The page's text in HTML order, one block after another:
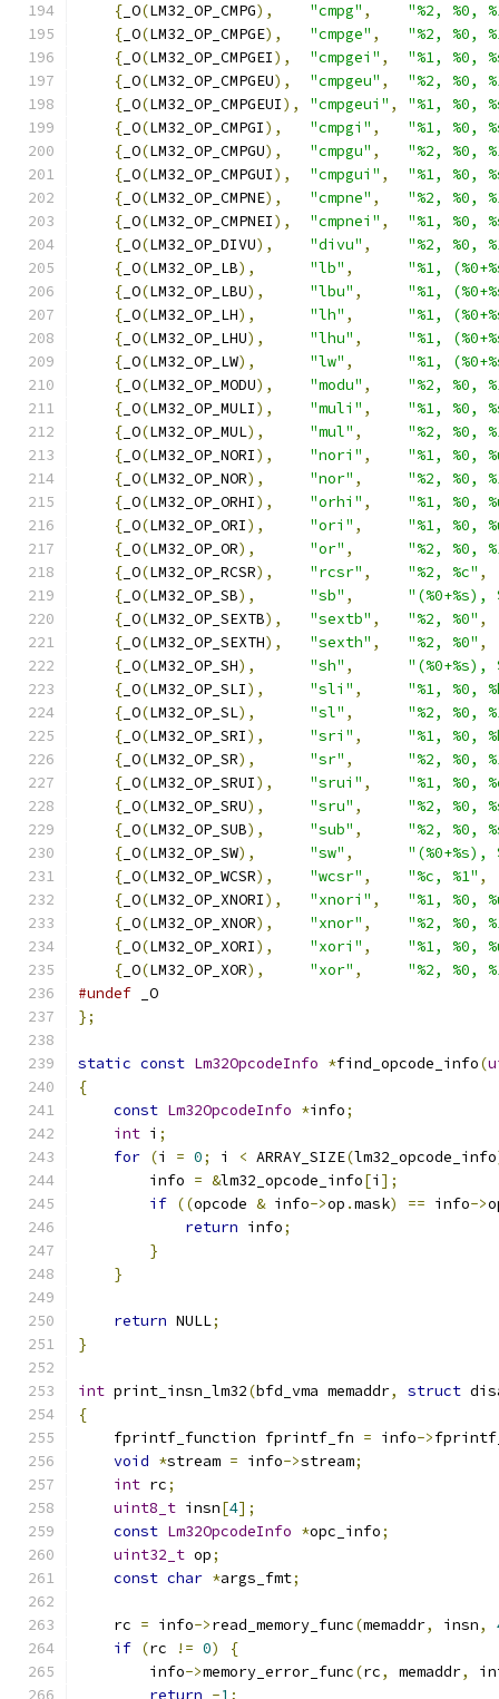
{ _O(LM32_OP_CMPG), "cmpg" ,
"%2, %0,
{ _O(LM32_OP_CMPGE), "cmpge" ,
"%2, %0,
{ _O(LM32_OP_CMPGEI), "cmpgei" ,
"%1, %0,
{ _O(LM32_OP_CMPGEU), "cmpgeu" ,
"%2, %0,
{ _O(LM32_OP_CMPGEUI), "cmpgeui" ,
"%1, %0,
{ _O(LM32_OP_CMPGI), "cmpgi" ,
"%1, %0,
{ _O(LM32_OP_CMPGU), "cmpgu" ,
"%2, %0,
{ _O(LM32_OP_CMPGUI), "cmpgui" ,
"%1, %0,
{ _O(LM32_OP_CMPNE), "cmpne" ,
"%2, %0,
{ _O(LM32_OP_CMPNEI), "cmpnei" ,
"%1, %0,
{ _O(LM32_OP_DIVU), "divu" ,
"%2, %0,
{ _O(LM32_OP_LB), "lb" ,
"%1,
{ _O(LM32_OP_LBU), "lbu" ,
"%1,
{ _O(LM32_OP_LH), "lh" ,
"%1,
{ _O(LM32_OP_LHU), "lhu" ,
"%1,
{ _O(LM32_OP_LW), "lw" ,
"%1,
{ _O(LM32_OP_MODU), "modu" ,
"%2, %0,
{ _O(LM32_OP_MULI), "muli" ,
"%1, %0,
{ _O(LM32_OP_MUL), "mul" ,
"%2, %0,
{ _O(LM32_OP_NORI), "nori" ,
"%1, %0,
{ _O(LM32_OP_NOR), "nor" ,
"%2, %0,
{ _O(LM32_OP_ORHI), "orhi" ,
"%1, %0,
{ _O(LM32_OP_ORI), "ori" ,
"%1, %0,
{ _O(LM32_OP_OR), "or" ,
"%2, %0,
{ _O(LM32_OP_RCSR), "rcsr" , "%2, %c" ,
{ _O(LM32_OP_SB), "sb" ,
"(%0+%s),
{ _O(LM32_OP_SEXTB), "sextb" , "%2, %0" ,
{ _O(LM32_OP_SEXTH), "sexth" , "%2, %0" ,
{ _O(LM32_OP_SH), "sh" ,
"(%0+%s),
{ _O(LM32_OP_SLI), "sli" ,
"%1, %0,
{ _O(LM32_OP_SL), "sl" ,
"%2, %0,
{ _O(LM32_OP_SRI), "sri" ,
"%1, %0,
{ _O(LM32_OP_SR), "sr" ,
"%2, %0,
{ _O(LM32_OP_SRUI), "srui" ,
"%1, %0,
{ _O(LM32_OP_SRU), "sru" ,
"%2, %0,
{ _O(LM32_OP_SUB), "sub" ,
"%2, %0,
{ _O(LM32_OP_SW), "sw" ,
"(%0+%s),
{ _O(LM32_OP_WCSR), "wcsr" , "%c, %1" ,
{ _O(LM32_OP_XNORI), "xnori" ,
"%1, %0,
{ _O(LM32_OP_XNOR), "xnor" ,
"%2, %0,
{ _O(LM32_OP_XORI), "xori" ,
"%1, %0,
{ _O(LM32_OP_XOR), "xor" ,
"%2, %0,
#undef _O
};
static const Lm32OpcodeInfo *find_opcode_info(
{
const Lm32OpcodeInfo *info;
int i ;
for (i = 0; i < ARRAY_SIZE(lm32_opcode_info
        info
= &lm32_opcode_info[i ];
if ((opcode & info->op .mask) == info->
return info;
}
}
return NULL;
}
int print_insn_lm32(bfd_vma memaddr, struct
{
    fprintf_function fprintf_fn
= info->
void *stream = info->stream;
int rc;
uint8_t insn[4];
const Lm32OpcodeInfo *opc_info;
uint32_t op;
const char *args_fmt;
    rc
= info->read_memory_func(memaddr, insn,
if (rc != 0)
{
        info
->memory_error_func(rc, memaddr,
return -1 ;